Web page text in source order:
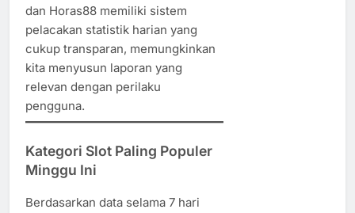
dan Horas88 memiliki sistem
pelacakan statistik harian yang
cukup transparan, memungkinkan
kita menyusun laporan yang
relevan dengan perilaku
pengguna.
Kategori Slot Paling Populer
Minggu Ini
Berdasarkan data selama 7 hari